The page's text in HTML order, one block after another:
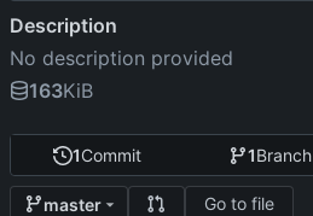
1Commit 1Branch
master Go to file
Description
No description provided
163KiB